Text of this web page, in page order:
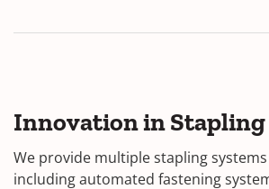
Innovation in Stapling
We provide multiple stapling
including automated fastening